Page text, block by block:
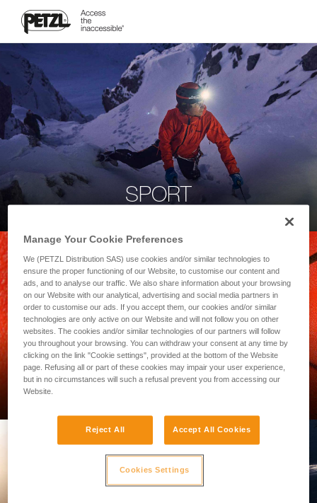
SPORT
PROFESSIONAL
Manage Your Cookie Preferences
We (PETZL Distribution SAS) use cookies and/or similar technologies to
ensure the proper functioning of our Website, to customise our content and
ads, and to analyse our traffic. We also share information about your browsing
on our Website with our analytical, advertising and social media partners in
order to customise our ads. If you accept them, our cookies and/or similar
technologies are only active on our Website and will not follow you on other
websites. The cookies and/or similar technologies of our partners will follow
you throughout your browsing. You can withdraw your consent at any time by
clicking on the link "Cookie settings", provided at the bottom of the Website
page. Refusing all or part of these cookies may impair your user experience,
but in no circumstances will such a refusal prevent you from accessing our
Website.
Reject All Accept All Cookies
Cookies Settings